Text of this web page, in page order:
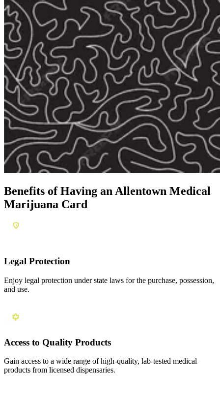
Benefits of Having an Allentown Medical
Marijuana Card
Legal Protection
Enjoy legal protection under state laws for the purchase, possession,
and use.
Access to Quality Products
Gain access to a wide range of high-quality, lab-tested medical
products from licensed dispensaries.